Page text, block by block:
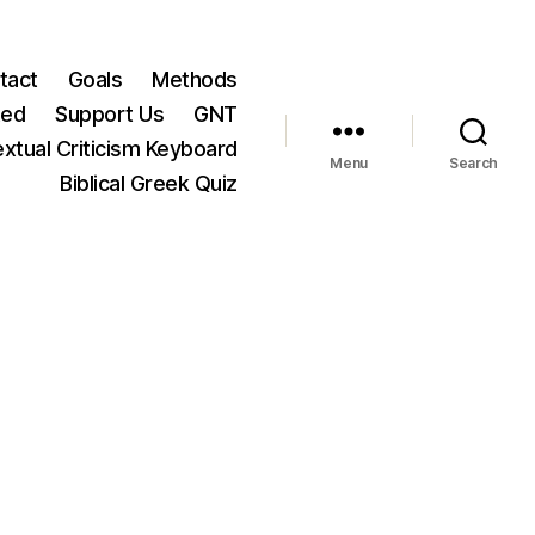
Goals
Methods
Support Us
GNT
Criticism Keyboard
Biblical Greek Quiz
Menu Search